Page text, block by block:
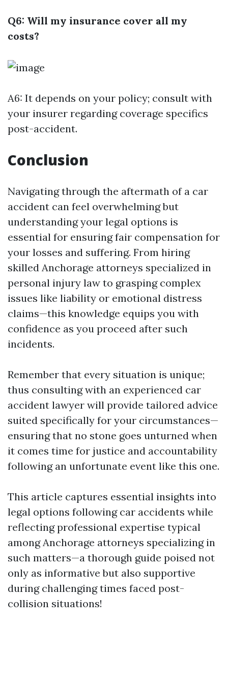
Q6: Will my insurance cover all my
costs?
A6: It depends on your policy; consult with
your insurer regarding coverage specifics
post-accident.
Conclusion
Navigating through the aftermath of a car
accident can feel overwhelming but
understanding your legal options is
essential for ensuring fair compensation for
your losses and suffering. From hiring
skilled Anchorage attorneys specialized in
personal injury law to grasping complex
issues like liability or emotional distress
claims—this knowledge equips you with
confidence as you proceed after such
incidents.
Remember that every situation is unique;
thus consulting with an experienced car
accident lawyer will provide tailored advice
suited specifically for your circumstances—
ensuring that no stone goes unturned when
it comes time for justice and accountability
following an unfortunate event like this one.
This article captures essential insights into
legal options following car accidents while
reflecting professional expertise typical
among Anchorage attorneys specializing in
such matters—a thorough guide poised not
only as informative but also supportive
during challenging times faced post-
collision situations!